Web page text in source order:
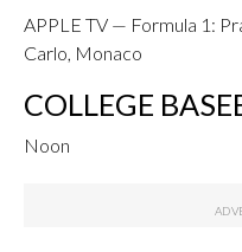
APPLE TV — Formula 1:
Carlo, Monaco
COLLEGE
Noon